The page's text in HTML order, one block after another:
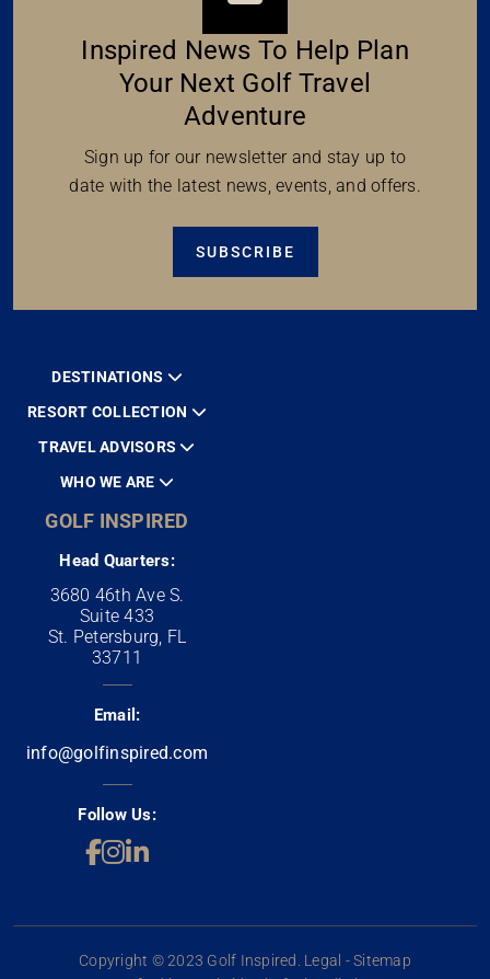
Inspired News To Help Plan
Your Next Golf Travel
Adventure
Sign up for our newsletter and stay up to
date with the latest news, events, and offers.
SUBSCRIBE
DESTINATIONS
RESORT COLLECTION
TRAVEL ADVISORS
WHO WE ARE
GOLF INSPIRED
Head Quarters:
3680 46th Ave S.
Suite 433
St. Petersburg, FL
33711
Email:
info@golfinspired.com
Follow Us:
Copyright © 2023 Golf Inspired. Legal - Sitemap